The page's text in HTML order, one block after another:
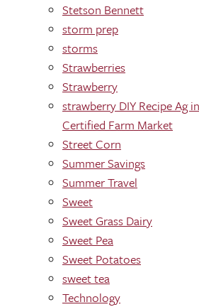
Stetson Bennett
storm prep
storms
Strawberries
Strawberry
strawberry DIY Recipe Ag
Certified Farm Market
Street Corn
Summer Savings
Summer Travel
Sweet
Sweet Grass Dairy
Sweet Pea
Sweet Potatoes
sweet tea
Technology